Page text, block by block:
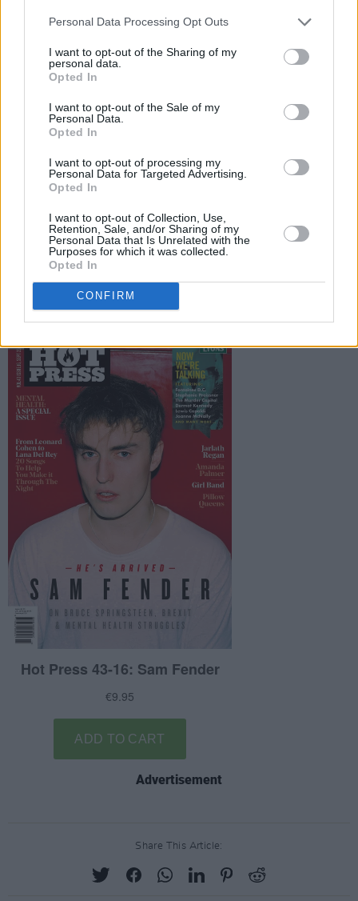
Personal Data Processing Opt Outs
I want to opt-out of the Sharing of my
personal data.
Opted In
I want to opt-out of the Sale of my
Personal Data.
Opted In
I want to opt-out of processing my
Personal Data for Targeted Advertising.
Opted In
I want to opt-out of Collection, Use,
Retention, Sale, and/or Sharing of my
Personal Data that Is Unrelated with the
Purposes for which it was collected.
Opted In
CONFIRM
Republic of Shame, which looks at the history
of mother-and-baby homes and laundries in
Ireland, and the legacy that this period has left
verdict on Christy Dignam’s autobiography,
Margaret Atwood’s return, and the latest from
Richard Dawkins.
We’ll also have all the news, reviews and
previews you’d expect from Hot Press,
including interviews with Hare Squead and
Little Hours, and reviews of the new Liam
Gallagher, Dermot Kennedy and Keywest
albums.
Advertisement
Share This Article: